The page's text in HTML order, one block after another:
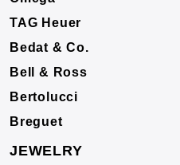
TAG Heuer
Bedat & Co.
Bell & Ross
Bertolucci
Breguet
JEWELRY